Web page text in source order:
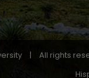
| All rights